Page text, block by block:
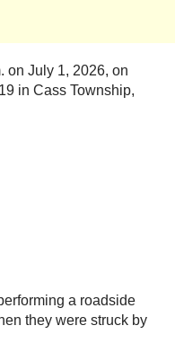
on July 1, 2026, on
in Cass Township,
a roadside
they were struck by